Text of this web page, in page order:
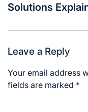
Solutions
Leave a Reply
Your email address
fields are marked *